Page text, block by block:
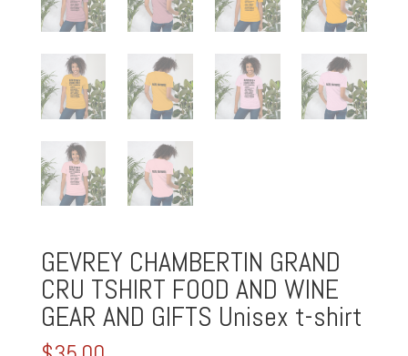
GEVREY CHAMBERTIN GRAND
CRU TSHIRT FOOD AND WINE
GEAR AND GIFTS Unisex t-shirt